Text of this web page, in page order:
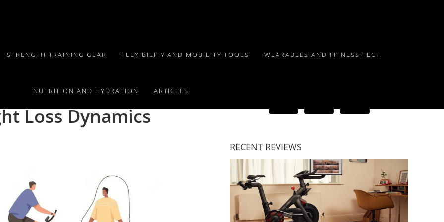
STRENGTH TRAINING GEAR FLEXIBILITY AND MOBILITY TOOLS WEARABLES AND FITNESS TECH
NUTRITION AND HYDRATION ARTICLES
Loss Dynamics
RECENT REVIEWS